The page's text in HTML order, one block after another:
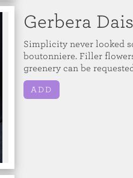
Gerbera
Simplicity never looked
boutonniere. Filler
greenery can be
ADD